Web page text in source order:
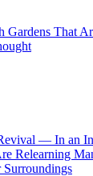
Gardens That
— In an
Relearning